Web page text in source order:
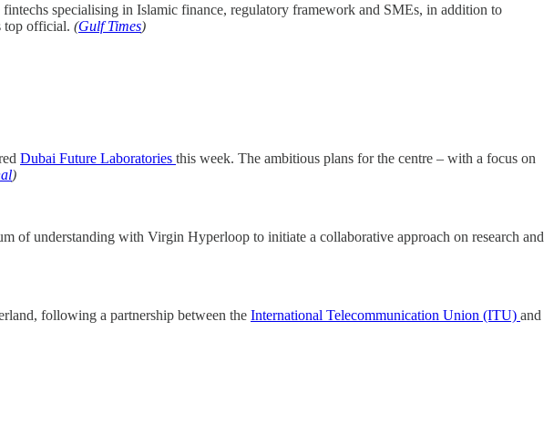
fintechs specialising in Islamic finance, regulatory framework and SMEs, in addition to
top official. (Gulf Times)
Dubai Future Laboratories this week. The ambitious plans for the centre – with a focus on
)
of understanding with Virgin Hyperloop to initiate a collaborative approach on research and
following a partnership between the International Telecommunication Union (ITU) and